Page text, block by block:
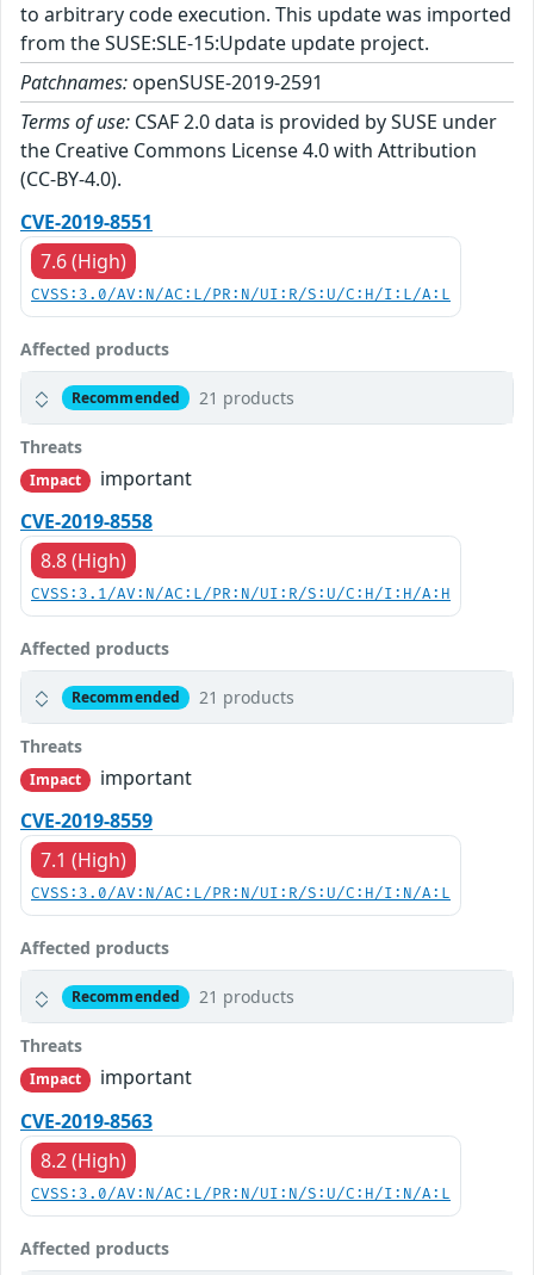
to arbitrary code execution. This update was imported
from the SUSE:SLE-15:Update update project.
Patchnames: openSUSE-2019-2591
Terms of use: CSAF 2.0 data is provided by SUSE under
the Creative Commons License 4.0 with Attribution
(CC-BY-4.0).
CVE-2019-8551
7.6 (High)
CVSS:3.0/AV:N/AC:L/PR:N/UI:R/S:U/C:H/I:L/A:L
Affected products
Recommended 21 products
Threats
Impact
important
CVE-2019-8558
8.8 (High)
CVSS:3.1/AV:N/AC:L/PR:N/UI:R/S:U/C:H/I:H/A:H
Affected products
Recommended 21 products
Threats
Impact
important
CVE-2019-8559
7.1 (High)
CVSS:3.0/AV:N/AC:L/PR:N/UI:R/S:U/C:H/I:N/A:L
Affected products
Recommended 21 products
Threats
Impact
important
CVE-2019-8563
8.2 (High)
CVSS:3.0/AV:N/AC:L/PR:N/UI:N/S:U/C:H/I:N/A:L
Affected products